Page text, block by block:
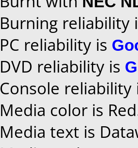
Burning reliability
PC reliability is
DVD reliability is
Console
Media color is
Media text is